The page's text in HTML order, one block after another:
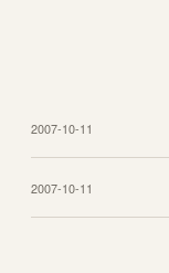
2007-10-11
2007-10-11